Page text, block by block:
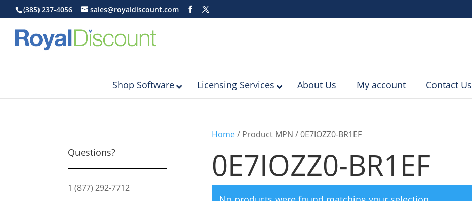
(385) 237-4056 sales@royaldiscount.com
Shop Software Licensing Services About Us My account Contact Us
Home/ Product MPN / 0E7IOZZ0-BR1EF
0E7IOZZ0-BR1EF
Questions?
1 (877) 292-7712